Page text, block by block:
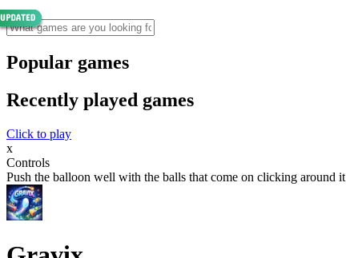
Popular games
Recently played games
Click to play
x
Controls
Push the balloon well with the balls that come on clicking around it